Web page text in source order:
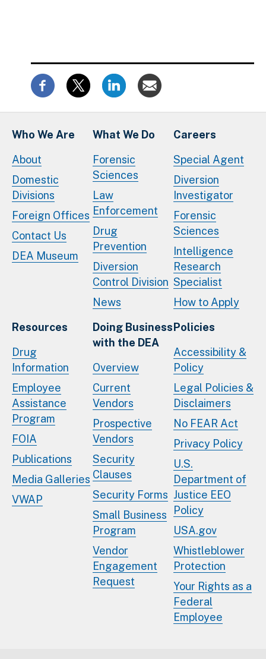
Who We Are
About
Domestic
Divisions
Foreign Offices
Contact Us
DEA Museum
What We Do
Forensic
Sciences
Law
Enforcement
Drug
Prevention
Diversion
Control Division
News
Careers
Special Agent
Diversion
Investigator
Forensic
Sciences
Intelligence
Research
Specialist
How to Apply
Resources
Drug
Information
Employee
Assistance
Program
FOIA
Publications
Media Galleries
VWAP
Doing Business
with the DEA
Overview
Current
Vendors
Prospective
Vendors
Security
Clauses
Security Forms
Small Business
Program
Vendor
Engagement
Request
Policies
Accessibility &
Policy
Legal Policies &
Disclaimers
No FEAR Act
Privacy Policy
U.S.
Department of
Justice EEO
Policy
USA.gov
Whistleblower
Protection
Your Rights as a
Federal
Employee